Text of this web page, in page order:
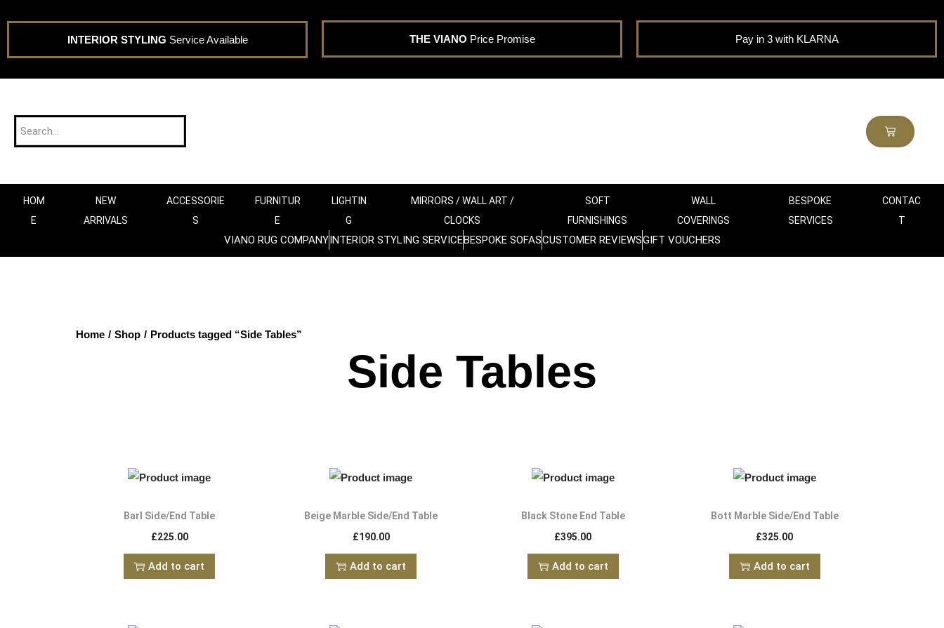
INTERIOR STYLING Service Available THE VIANO Price Promise Pay in 3 with KLARNA
HOM
E
NEW
ARRIVALS
ACCESSORIE
S
FURNITUR
E
LIGHTIN
G
MIRRORS / WALL ART /
CLOCKS
SOFT
FURNISHINGS
WALL
COVERINGS
BESPOKE
SERVICES
CONTAC
T
VIANO RUG COMPANYINTERIOR STYLING SERVICEBESPOKE SOFASCUSTOMER REVIEWSGIFT VOUCHERS
Home / Shop / Products tagged “Side Tables”
Side Tables
Barl Side/End Table
£225.00
Add to cart
Beige Marble Side/End Table
£190.00
Add to cart
Black Stone End Table
£395.00
Add to cart
Bott Marble Side/End Table
£325.00
Add to cart